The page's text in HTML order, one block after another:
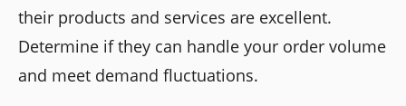
their products and services are excellent.
Determine if they can handle your order volume
and meet demand fluctuations.